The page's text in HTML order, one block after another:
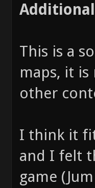
This is a
maps, it
other
I think it
and I felt
game